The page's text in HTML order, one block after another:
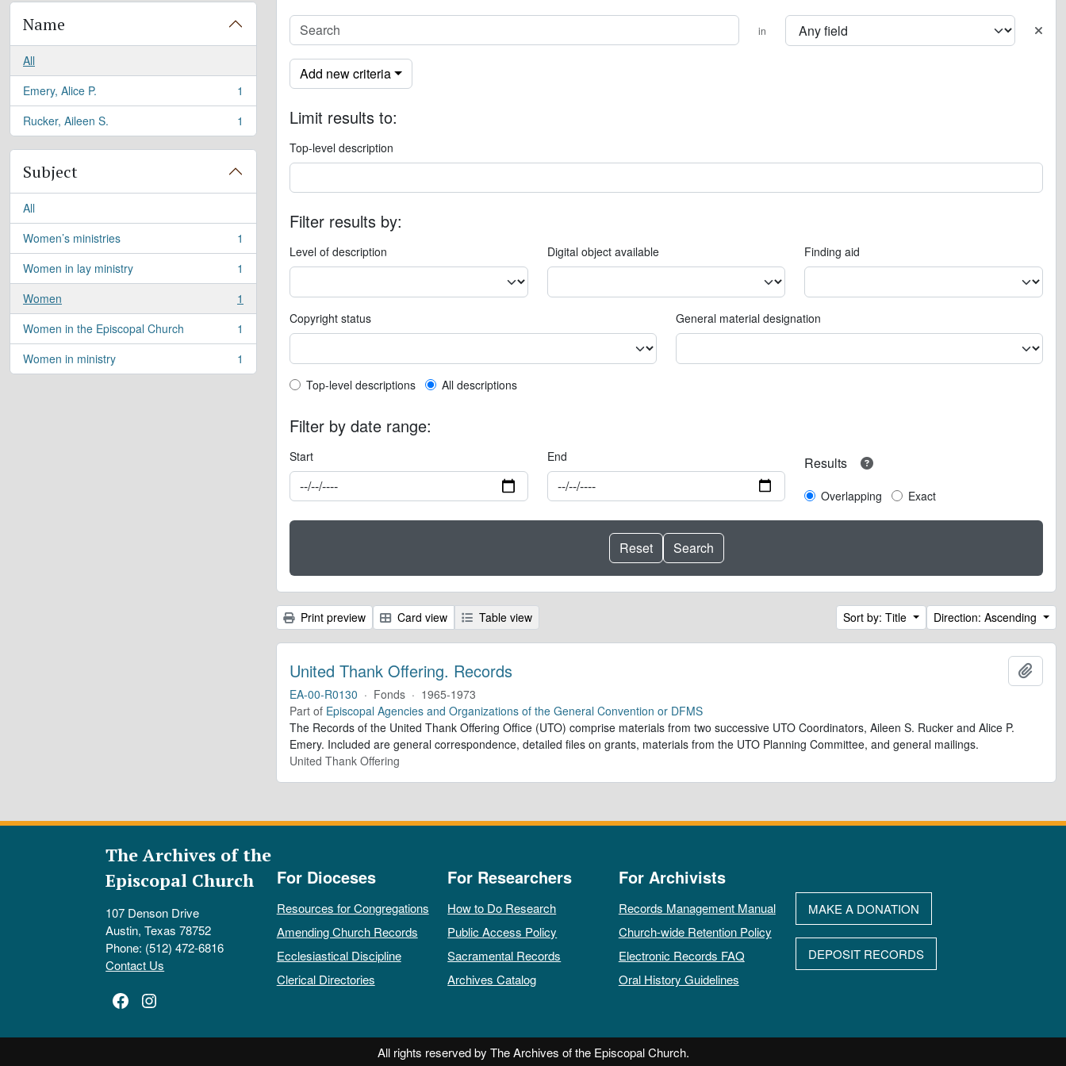
Name
All
Emery, Alice P.
, 1 results
1
Rucker, Aileen S.
, 1 results 1
Subject
All
Women’s ministries
, 1 results
1
Women in lay ministry
, 1 results
1
Women
, 1 results
1
Women in the Episcopal Church
, 1 results
1
Women in ministry
, 1 results 1
in
Add new criteria
Limit results to:
Top-level description
Filter results by:
Level of description Digital object available Finding aid
Copyright status General material designation
Top-level description filter
Top-level descriptions All descriptions
Filter by date range:
Start End Results
Overlapping Exact
Print preview Card view Table view Sort by: Title Direction: Ascending
United Thank Offering. Records
EA-00-R0130 · Fonds · 1965-1973
Part of Episcopal Agencies and Organizations of the General Convention or DFMS
The Records of the United Thank Offering Office (UTO) comprise materials from two successive UTO Coordinators, Aileen S. Rucker and Alice P.
Emery. Included are general correspondence, detailed files on grants, materials from the UTO Planning Committee, and general mailings.
United Thank Offering
The Archives of the
Episcopal Church
107 Denson Drive
Austin, Texas 78752
Phone: (512) 472-6816
Contact Us
Facebook
Instagram
For Dioceses
Resources for Congregations
Amending Church Records
Ecclesiastical Discipline
Clerical Directories
For Researchers
How to Do Research
Public Access Policy
Sacramental Records
Archives Catalog
For Archivists
Records Management Manual
Church-wide Retention Policy
Electronic Records FAQ
Oral History Guidelines
MAKE A DONATION
DEPOSIT RECORDS
All rights reserved by The Archives of the Episcopal Church.